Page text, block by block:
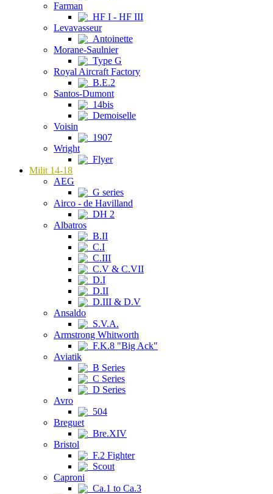
Farman
HF I - HF III
Levavasseur
Antoinette
Morane-Saulnier
Type G
Royal Aircraft Factory
B.E.2
Santos-Dumont
14bis
Demoiselle
Voisin
1907
Wright
Flyer
Milit 14-18
AEG
G series
Airco - de Havilland
DH 2
Albatros
B.II
C.I
C.III
C.V & C.VII
D.I
D.II
D.III & D.V
Ansaldo
S.V.A.
Armstrong Whitworth
F.K.8 "Big Ack"
Aviatik
B Series
C Series
D Series
Avro
504
Breguet
Bre.XIV
Bristol
F.2 Fighter
Scout
Caproni
Ca.1 to Ca.3